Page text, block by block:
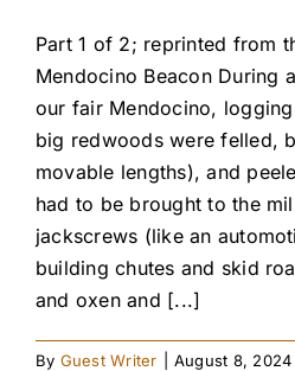
Part 1 of 2; reprinted from
Mendocino Beacon During
our fair Mendocino,
big redwoods were felled,
movable lengths), and
had to be brought to the
jackscrews (like an
building chutes and skid
and oxen and [...]
By Guest Writer August 8, 2024